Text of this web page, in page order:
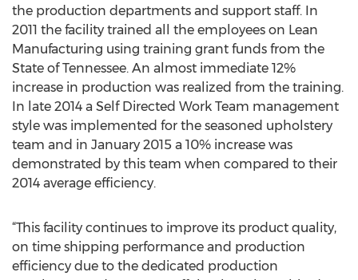
the production departments and support staff. In
2011 the facility trained all the employees on Lean
Manufacturing using training grant funds from the
State of Tennessee. An almost immediate 12%
increase in production was realized from the training.
In late 2014 a Self Directed Work Team management
style was implemented for the seasoned upholstery
team and in January 2015 a 10% increase was
demonstrated by this team when compared to their
2014 average efficiency.
“This facility continues to improve its product quality,
on time shipping performance and production
efficiency due to the dedicated production